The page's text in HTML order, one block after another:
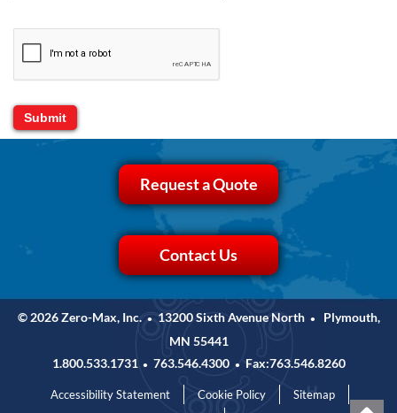
Request a Quote
Contact Us
© 2026 Zero-Max, Inc. • 13200 Sixth Avenue North •
Plymouth,
MN 55441
1.800.533.1731 • 763.546.4300 • Fax:763.546.8260
Accessibility Statement Cookie Policy
Sitemap